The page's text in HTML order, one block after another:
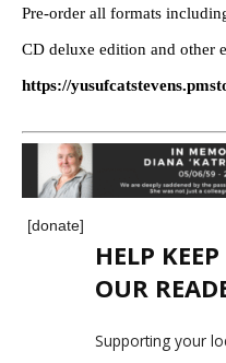
Pre-order all formats
CD deluxe edition and other
https://
[donate]
HELP
OUR
Supporting your